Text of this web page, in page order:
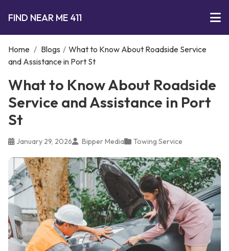
FIND NEAR ME 411
Home / Blogs / What to Know About Roadside Service
and Assistance in Port St
What to Know About Roadside
Service and Assistance in Port
St
January 29, 2026 Bipper Media Towing Service